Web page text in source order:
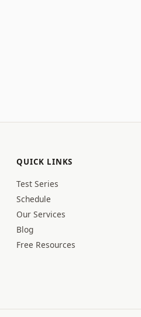
QUICK LINKS
Test Series
Schedule
Our Services
Blog
Free Resources